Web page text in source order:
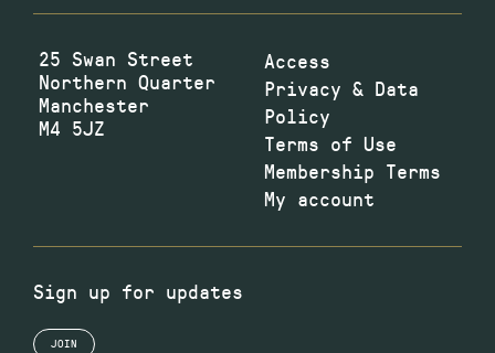
25 Swan Street
Northern Quarter
Manchester
M4 5JZ
Access
Privacy & Data
Policy
Terms of Use
Membership Terms
My account
Sign up for updates
JOIN